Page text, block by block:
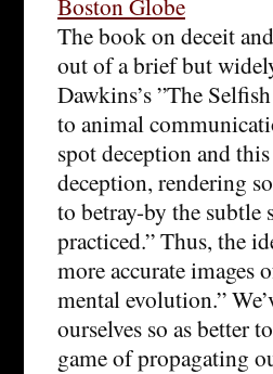
The book on deceit
out of a brief but
Dawkins’s ”The
to animal
spot deception and
deception, rendering
to betray-by the subtle
practiced.” Thus, the
more accurate images
mental evolution.”
ourselves so as better
game of propagating